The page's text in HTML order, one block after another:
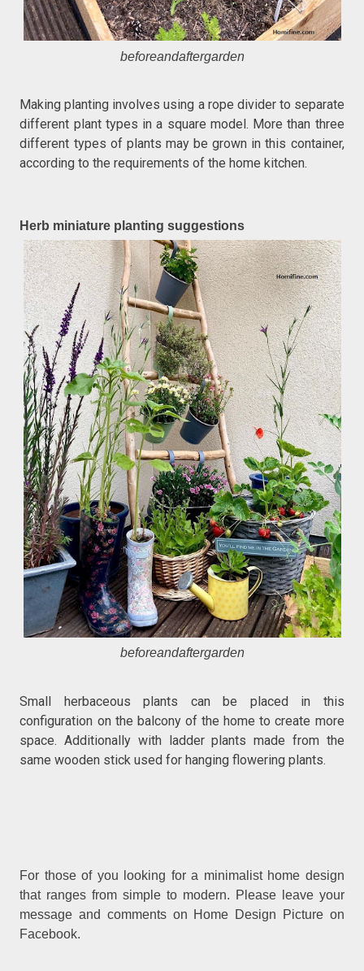
beforeandaftergarden
Making planting involves using a rope divider to separate
different plant types in a square model. More than three
different types of plants may be grown in this container,
according to the requirements of the home kitchen.
Herb miniature planting suggestions
beforeandaftergarden
Small herbaceous plants can be placed in this
configuration on the balcony of the home to create more
space. Additionally with ladder plants made from the
same wooden stick used for hanging flowering plants.
For those of you looking for a minimalist home design
that ranges from simple to modern. Please leave your
message and comments on Home Design Picture on
Facebook.